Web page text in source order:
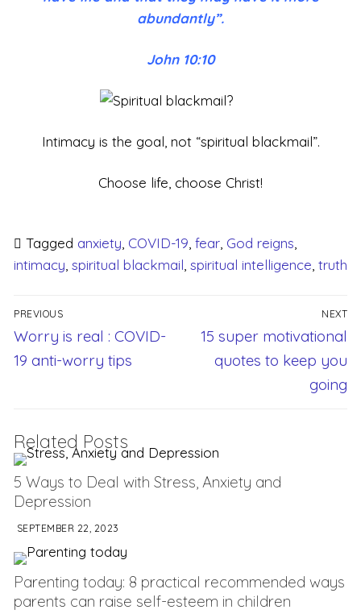
abundantly”.
John 10:10
Intimacy is the goal, not “spiritual blackmail”.
Choose life, choose Christ!
Tagged anxiety, COVID-19, fear, God reigns,
intimacy, spiritual blackmail, spiritual intelligence, truth
PREVIOUS
Worry is real : COVID-
19 anti-worry tips
NEXT
15 super motivational
quotes to keep you
going
Related Posts
5 Ways to Deal with Stress, Anxiety and
Depression
SEPTEMBER 22, 2023
Parenting today: 8 practical recommended ways
parents can raise self-esteem in children